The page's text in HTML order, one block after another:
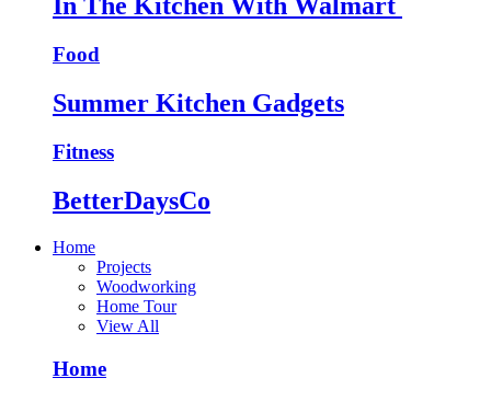
In The Kitchen With Walmart
Food
Summer Kitchen Gadgets
Fitness
BetterDaysCo
Home
Projects
Woodworking
Home Tour
View All
Home